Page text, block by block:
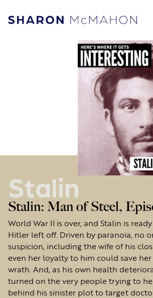
Skip to content
Sharon McMahon Home
Stalin
Stalin: Man of Steel,
World War II is over, and Stalin is
Hitler left off. Driven by paranoia, no
suspicion, including the wife of his
even her loyalty to him could save her
wrath. And, as his own health
turned on the very people trying to
behind his sinister plot to target